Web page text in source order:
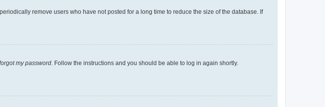
remove users who have not posted for a long time to reduce the size of the database. If
my password. Follow the instructions and you should be able to log in again shortly.